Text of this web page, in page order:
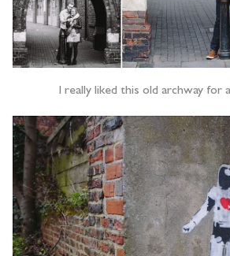
I really liked this old archway for